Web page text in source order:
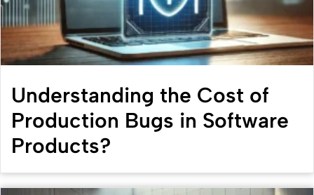
Understanding the Cost of
Production Bugs in Software
Products?